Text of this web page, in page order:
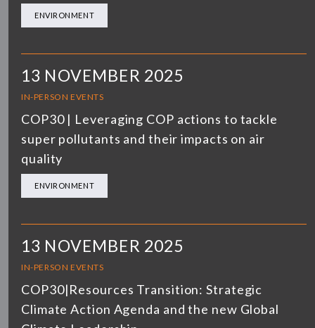
ENVIRONMENT
13 NOVEMBER 2025
IN-PERSON EVENTS
COP30 | Leveraging COP actions to tackle
super pollutants and their impacts on air
quality
ENVIRONMENT
13 NOVEMBER 2025
IN-PERSON EVENTS
COP30|Resources Transition: Strategic
Climate Action Agenda and the new Global